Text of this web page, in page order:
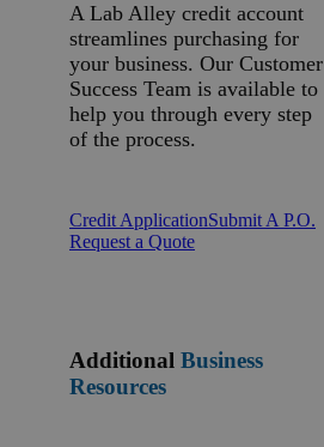
A Lab Alley credit account
streamlines purchasing for
your business. Our Customer
Success Team is available to
help you through every step
of the process.
Credit ApplicationSubmit A P.O.
Request a Quote
Additional Business
Resources